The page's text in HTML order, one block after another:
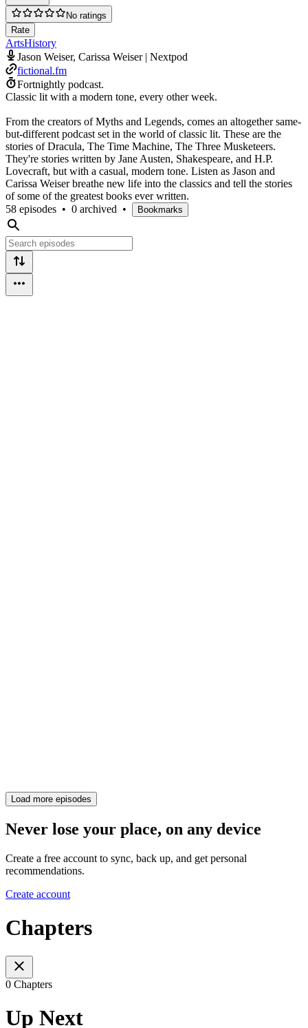
No ratings
Rate
ArtsHistory
Jason Weiser, Carissa Weiser | Nextpod
fictional.fm
Fortnightly podcast.
Classic lit with a modern tone, every other week.
From the creators of Myths and Legends, comes an altogether same-
but-different podcast set in the world of classic lit. These are the
stories of Dracula, The Time Machine, The Three Musketeers.
They're stories written by Jane Austen, Shakespeare, and H.P.
Lovecraft, but with a casual, modern tone. Listen as Jason and
Carissa Weiser breathe new life into the classics and tell the stories
of some of the greatest books ever written.
58 episodes • 0 archived • Bookmarks
Load more episodes
Never lose your place, on any device
Create a free account to sync, back up, and get personal
recommendations.
Create account
Chapters
0 Chapters
Up Next